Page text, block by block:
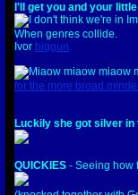
I'll get you and your
When genres collide.
Ivor biggun
for the more broad
Luckily she got silver in
QUICKIES - Seeing how